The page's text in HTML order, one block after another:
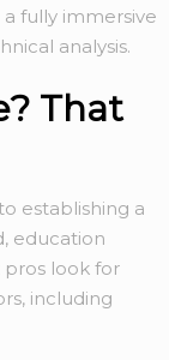
a fully immersive
analysis.
That
establishing a
education
pros look for
including